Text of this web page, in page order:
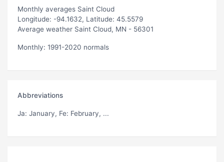
Monthly averages Saint Cloud
Longitude: -94.1632, Latitude: 45.5579
Average weather Saint Cloud, MN - 56301
Monthly: 1991-2020 normals
Abbreviations
Ja: January, Fe: February, ...